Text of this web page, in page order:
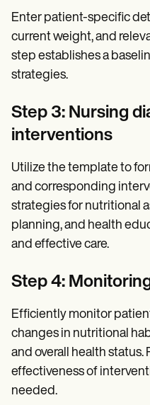
Enter patient-specific
current weight, and
step establishes a
strategies.
Step 3: Nursing
interventions
Utilize the template to
and corresponding
strategies for nutritional
planning, and health
and effective care.
Step 4:
Efficiently monitor
changes in nutritional
and overall health
effectiveness of
needed.